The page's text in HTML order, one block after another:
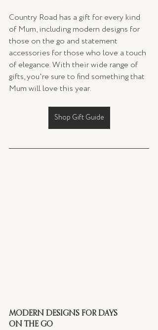
Country Road has a gift for every kind
of Mum, including modern designs for
those on the go and statement
accessories for those who love a touch
of elegance. With their wide range of
gifts, you're sure to find something that
Mum will love this year.
Shop Gift Guide
MODERN DESIGNS FOR DAYS
ON THE GO